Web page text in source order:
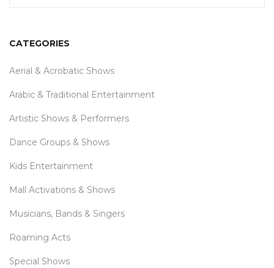
CATEGORIES
Aerial & Acrobatic Shows
Arabic & Traditional Entertainment
Artistic Shows & Performers
Dance Groups & Shows
Kids Entertainment
Mall Activations & Shows
Musicians, Bands & Singers
Roaming Acts
Special Shows